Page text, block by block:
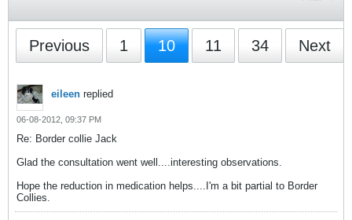
Previous 1 10 11 34 Next
eileen replied
06-08-2012, 09:37 PM
Re: Border collie Jack
Glad the consultation went well....interesting observations.
Hope the reduction in medication helps....I'm a bit partial to Border
Collies.